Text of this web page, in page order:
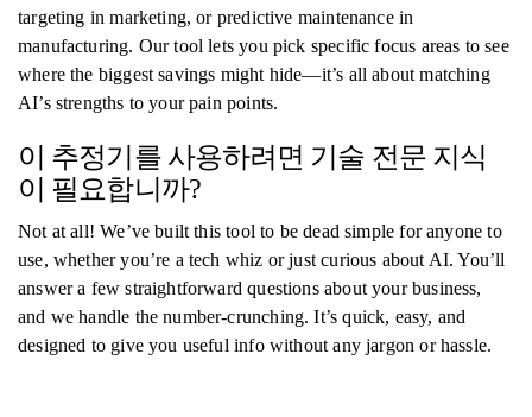
targeting in marketing, or predictive maintenance in
manufacturing. Our tool lets you pick specific focus areas to see
where the biggest savings might hide—it’s all about matching
AI’s strengths to your pain points.
이 추정기를 사용하려면 기술 전문 지식
이 필요합니까?
Not at all! We’ve built this tool to be dead simple for anyone to
use, whether you’re a tech whiz or just curious about AI. You’ll
answer a few straightforward questions about your business,
and we handle the number-crunching. It’s quick, easy, and
designed to give you useful info without any jargon or hassle.